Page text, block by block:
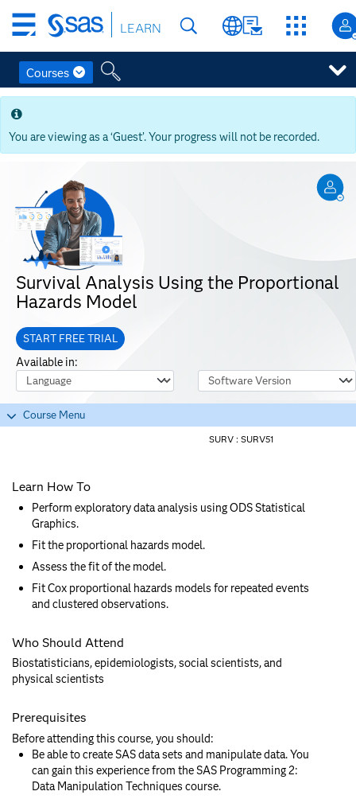
Skip
main
content
Skip
main
content
LEARN
Courses
You are viewing as a ‘Guest’. Your progress will not be recorded.
Survival Analysis Using the Proportional
Hazards Model
START FREE TRIAL
Available in:
Course Language
Software Version
Course Menu
SURV : SURV51
Learn How To
Perform exploratory data analysis using ODS Statistical
Graphics.
Fit the proportional hazards model.
Assess the fit of the model.
Fit Cox proportional hazards models for repeated events
and clustered observations.
Who Should Attend
Biostatisticians, epidemiologists, social scientists, and
physical scientists
Prerequisites
Before attending this course, you should:
Be able to create SAS data sets and manipulate data. You
can gain this experience from the SAS Programming 2:
Data Manipulation Techniques course.